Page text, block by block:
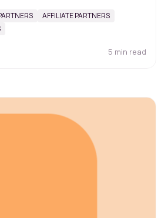
AFFILIATE PARTNERS
5 min read